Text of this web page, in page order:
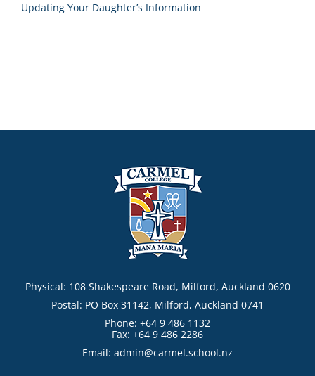
Updating Your Daughter’s Information
Physical: 108 Shakespeare Road, Milford, Auckland 0620
Postal: PO Box 31142, Milford, Auckland 0741
Phone: +64 9 486 1132
Fax: +64 9 486 2286
Email: admin@carmel.school.nz